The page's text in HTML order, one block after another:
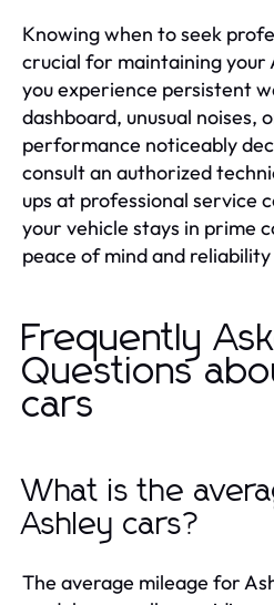
Knowing when to seek
crucial for maintaining your
you experience persistent
dashboard, unusual noises,
performance noticeably
consult an authorized
ups at professional service
your vehicle stays in prime
peace of mind and
Frequently
Questions
cars
What is the
Ashley cars?
The average mileage for